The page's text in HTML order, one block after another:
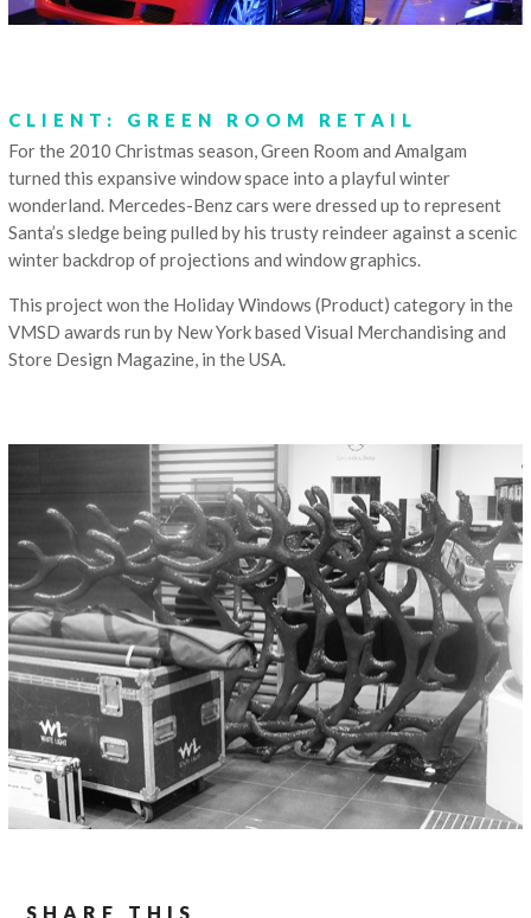
CLIENT: GREEN ROOM RETAIL
For the 2010 Christmas season, Green Room and Amalgam
turned this expansive window space into a playful winter
wonderland. Mercedes-Benz cars were dressed up to represent
Santa’s sledge being pulled by his trusty reindeer against a scenic
winter backdrop of projections and window graphics.
This project won the Holiday Windows (Product) category in the
VMSD awards run by New York based Visual Merchandising and
Store Design Magazine, in the USA.
SHARE THIS